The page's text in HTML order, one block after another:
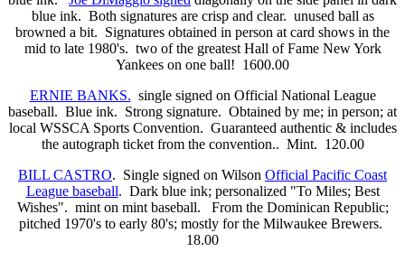
blue ink. Both signatures are crisp and clear. unused ball as
browned a bit. Signatures obtained in person at card shows in the
mid to late 1980's. two of the greatest Hall of Fame New York
Yankees on one ball! 1600.00
ERNIE BANKS. single signed on Official National League
baseball. Blue ink. Strong signature. Obtained by me; in person; at
local WSSCA Sports Convention. Guaranteed authentic & includes
the autograph ticket from the convention.. Mint. 120.00
BILL CASTRO. Single signed on Wilson Official Pacific Coast
League baseball. Dark blue ink; personalized "To Miles; Best
Wishes". mint on mint baseball. From the Dominican Republic;
pitched 1970's to early 80's; mostly for the Milwaukee Brewers.
18.00